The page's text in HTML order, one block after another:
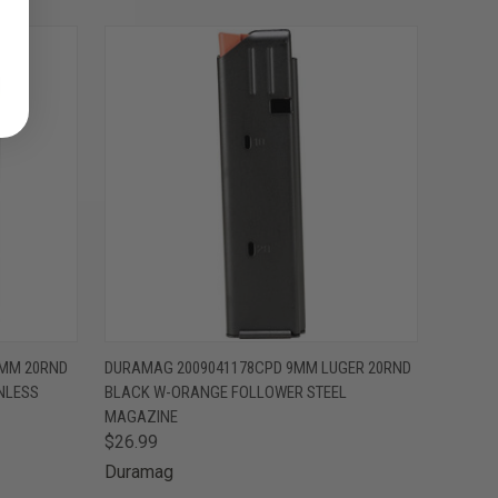
CART
20RND
QUICK VIEW ADD TO CART
DURAMAG 2009041178CPD 9MM LUGER 20RND
BLACK W-ORANGE FOLLOWER STEEL
MAGAZINE
$26.99
Duramag